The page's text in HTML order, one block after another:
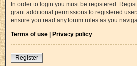
In order to login you must be registered.
grant additional permissions to registered
ensure you read any forum rules as you
Terms of use | Privacy policy
Register